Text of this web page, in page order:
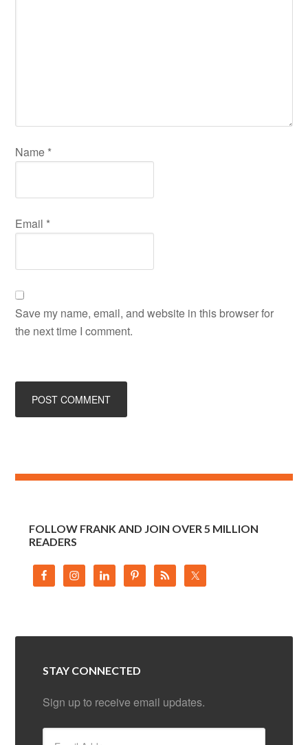
Name *
Email *
Save my name, email, and website in this browser for
the next time I comment.
FOLLOW FRANK AND JOIN OVER 5 MILLION
READERS
STAY CONNECTED
Sign up to receive email updates.